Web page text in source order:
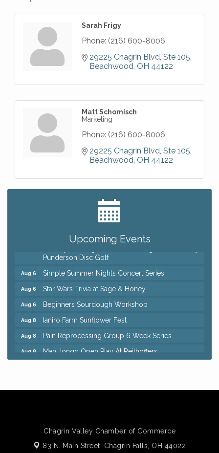
Sarah Frigy
Phone: (216) 600-8006
29225 Chagrin Blvd Ste 105
Beachwood OH 44122
Matt Schomisch
Marketing
Phone: (216) 600-8006
29225 Chagrin Blvd Ste 105
Beachwood OH 44122
Upcoming Events
Big, The Musical at Chagrin Valley Little Theatre
Home Instead Brewing Care Open House
8th Day Brewing Disc Golf Putt Night - Hosted by
Punderson Disc Golf
Aug 6 Simple Summer Nights Concert Series
Aug 6 Star Wars Trivia at Sage & Honey
Aug 6 Beginners Sourdough Workshop
Aug 8 Ianiro Farm Sunflower Fest
Aug 8 Pain Reprocessing Group 6 Week Series
Aug 8 Mah Jongg Open Play At Reithoffers
Simple Summer Nights Concert Series
Chagrin Valley Chamber of Commerce
83 N. Main Street, Chagrin Falls, OH 44022